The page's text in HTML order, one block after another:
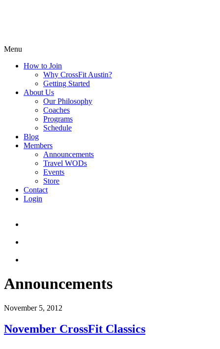
Menu
How to Join
Why CrossFit Austin?
Getting Started
About Us
Our Philosophy
Coaches
Programs
Schedule
Blog
Members
Announcements
Travel WODs
Events
Store
Contact
Login
Announcements
November 5, 2012
November CrossFit Classics